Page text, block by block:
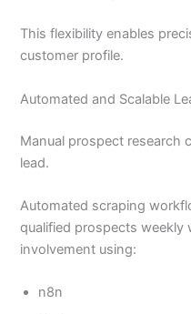
This flexibility enables
customer profile.
Automated and Scalable
Manual prospect research
lead.
Automated scraping
qualified prospects weekly
involvement using:
n8n